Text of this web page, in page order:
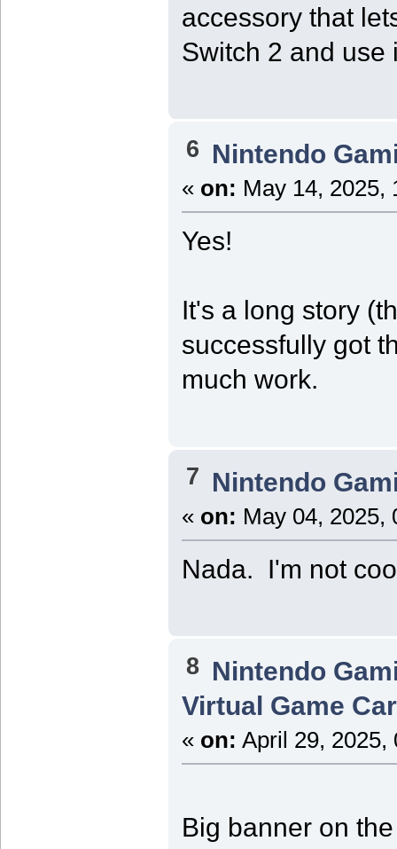
accessory that
Switch 2 and use
6 Nintendo
« on: May 14, 2025,
Yes!
It's a long story
successfully got
much work.
7 Nintendo
« on: May 04, 2025,
Nada. I'm not
8 Nintendo
Virtual Game
« on: April 29, 2025,
Big banner on